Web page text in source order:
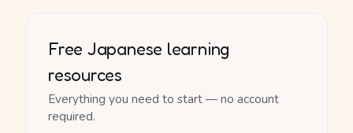
Free Japanese learning
resources
Everything you need to start — no account
required.